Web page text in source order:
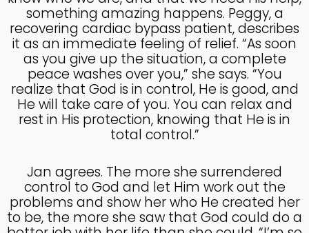
2024
BATTLING DEPRESSION
5
SEPTEMBER
2024
ACCEPTING WISE
COUNSEL
2024
RECEIVING GODLY
COUSEL
something amazing happens. Peggy, a
recovering cardiac bypass patient, describes
it as an immediate feeling of relief. “As soon
as you give up the situation, a complete
peace washes over you,” she says. “You
realize that God is in control, He is good, and
He will take care of you. You can relax and
rest in His protection, knowing that He is in
total control.”
Jan agrees. The more she surrendered
control to God and let Him work out the
problems and show her who He created her
to be, the more she saw that God could do a